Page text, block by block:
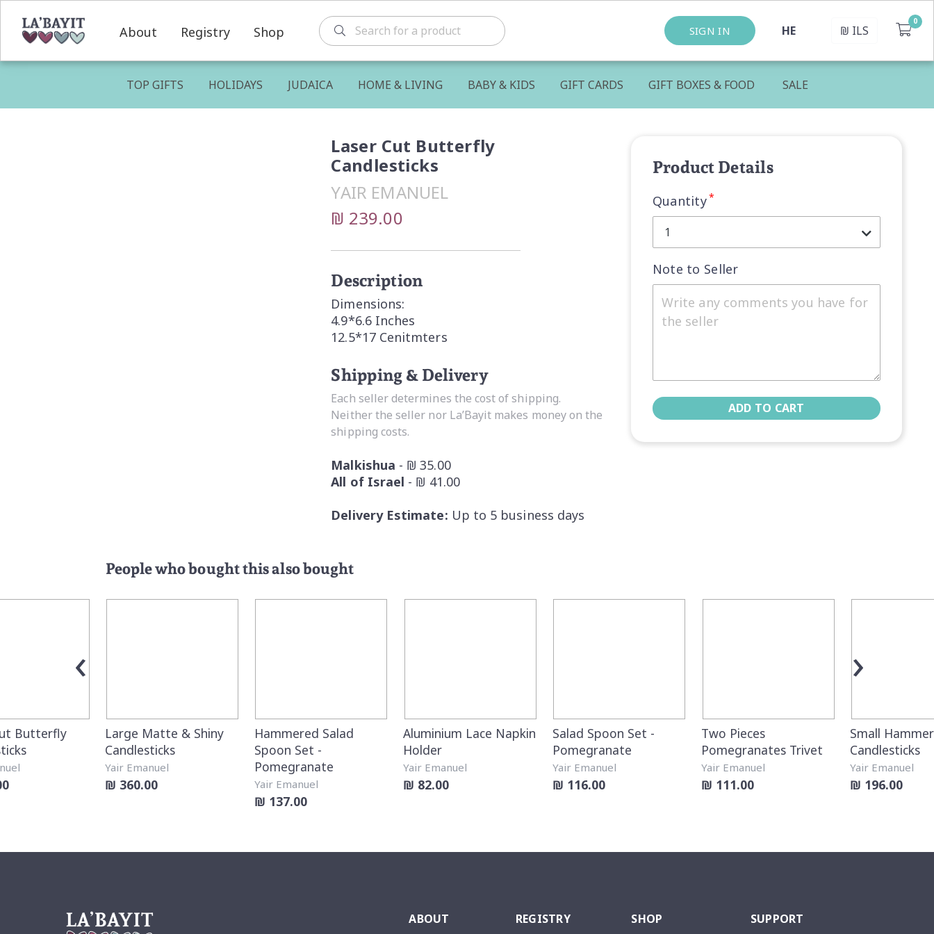
About Registry Shop SIGN IN HE ₪ ILS
TOP GIFTS HOLIDAYS JUDAICA HOME & LIVING BABY & KIDS GIFT CARDS GIFT BOXES & FOOD SALE
Laser Cut Butterfly
Candlesticks
YAIR EMANUEL
₪ 239.00
Description
Dimensions:
4.9*6.6 Inches
12.5*17 Cenitmters
Shipping & Delivery
Each seller determines the cost of shipping.
Neither the seller nor La’Bayit makes money on the
shipping costs.
Malkishua - ₪ 35.00
All of Israel - ₪ 41.00
Delivery Estimate: Up to 5 business days
Product Details
Quantity*
1
Note to Seller
ADD TO CART
People who bought this also bought
Butterfly
Large Matte & Shiny
Candlesticks
Yair Emanuel
₪ 360.00
Hammered Salad
Spoon Set -
Pomegranate
Yair Emanuel
₪ 137.00
Aluminium Lace Napkin
Holder
Yair Emanuel
₪ 82.00
Salad Spoon Set -
Pomegranate
Yair Emanuel
₪ 116.00
Two Pieces
Pomegranates Trivet
Yair Emanuel
₪ 111.00
Small
Candlesticks
Yair Emanuel
₪ 196.00
‹ ›
ABOUT REGISTRY SHOP SUPPORT